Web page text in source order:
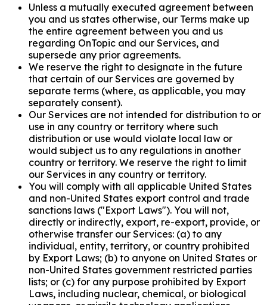
Unless a mutually executed agreement between
you and us states otherwise, our Terms make up
the entire agreement between you and us
regarding OnTopic and our Services, and
supersede any prior agreements.
We reserve the right to designate in the future
that certain of our Services are governed by
separate terms (where, as applicable, you may
separately consent).
Our Services are not intended for distribution to or
use in any country or territory where such
distribution or use would violate local law or
would subject us to any regulations in another
country or territory. We reserve the right to limit
our Services in any country or territory.
You will comply with all applicable United States
and non-United States export control and trade
sanctions laws ("Export Laws"). You will not,
directly or indirectly, export, re-export, provide, or
otherwise transfer our Services: (a) to any
individual, entity, territory, or country prohibited
by Export Laws; (b) to anyone on United States or
non-United States government restricted parties
lists; or (c) for any purpose prohibited by Export
Laws, including nuclear, chemical, or biological